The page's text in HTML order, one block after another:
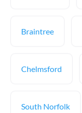
Braintree
Chelmsford
South Norfolk